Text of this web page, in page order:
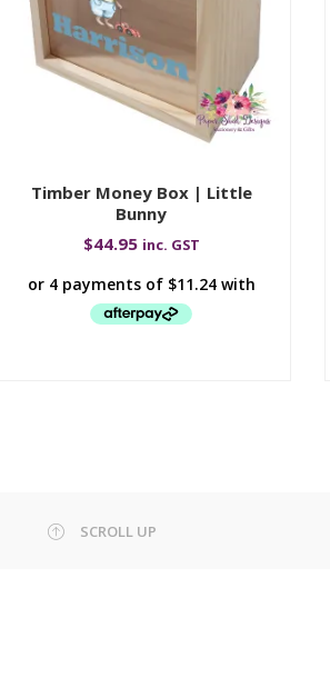
Timber Money Box | Little
Bunny
$44.95 inc. GST
SCROLL UP